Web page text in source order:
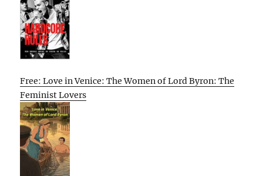
Free: Love in Venice: The Women of Lord Byron: The
Feminist Lovers